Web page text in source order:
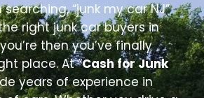
“junk my car NJ”
right junk car buyers in
then you’ve finally
place. At “Cash for Junk
years of experience in